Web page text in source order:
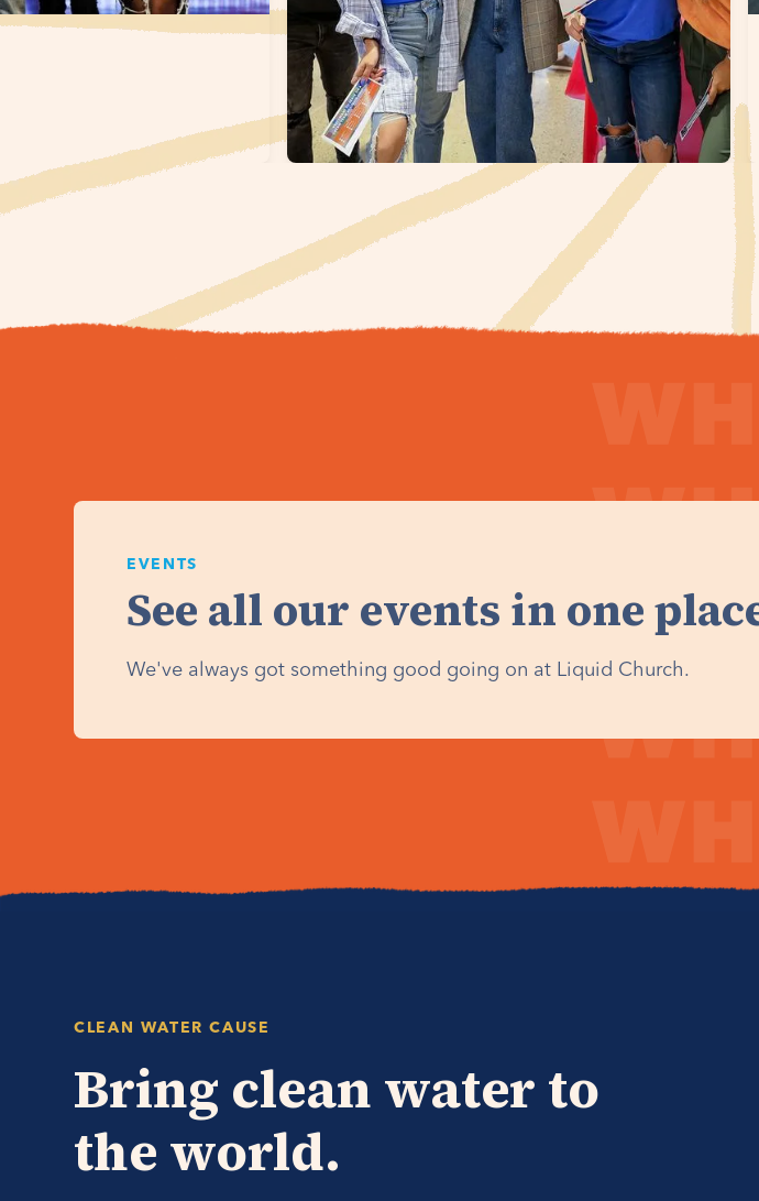
EVENTS
See all our events in one
We've always got something good going on at Liquid Church.
CLEAN WATER CAUSE
Bring clean water to
the world.